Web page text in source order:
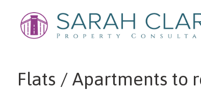
Min price
Flats / Apartments to